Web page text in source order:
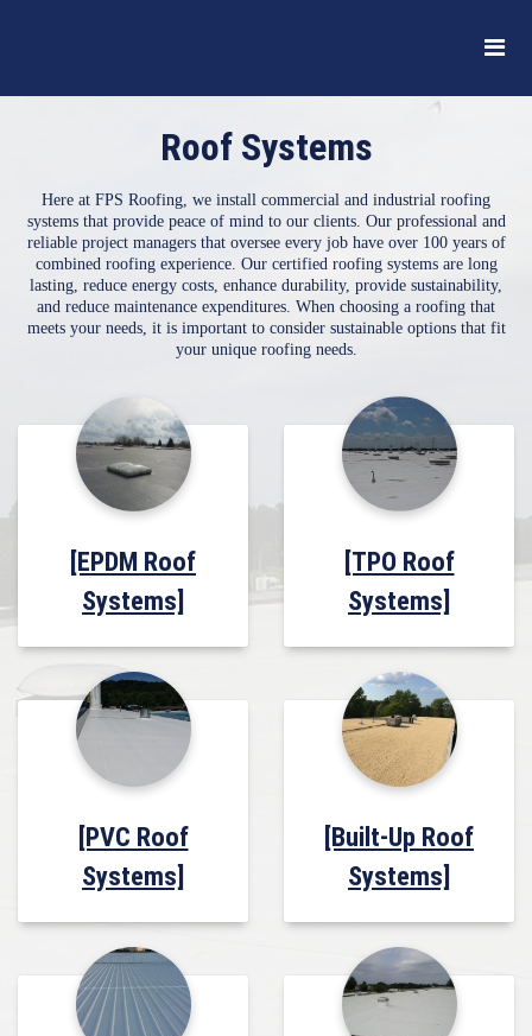
Roof Systems
Here at FPS Roofing, we install commercial and industrial roofing
systems that provide peace of mind to our clients. Our professional and
reliable project managers that oversee every job have over 100 years of
combined roofing experience. Our certified roofing systems are long
lasting, reduce energy costs, enhance durability, provide sustainability,
and reduce maintenance expenditures. When choosing a roofing that
meets your needs, it is important to consider sustainable options that fit
your unique roofing needs.
[EPDM Roof
Systems]
[TPO Roof
Systems]
[PVC Roof
Systems]
[Built-Up Roof
Systems]